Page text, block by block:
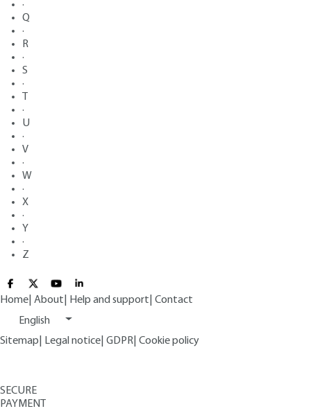
·
Q
·
R
·
S
·
·
U
·
V
·
W
·
X
·
Y
·
Z
Home About Help and support Contact
English
Sitemap
Legal notice GDPR Cookie policy
SECURE
PAYMENT